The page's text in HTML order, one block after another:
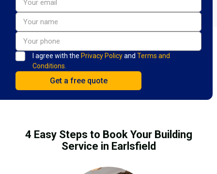
I agree with the Privacy Policyand Terms and
Conditions.
4 Easy Steps to Book Your Building
Service in Earlsfield